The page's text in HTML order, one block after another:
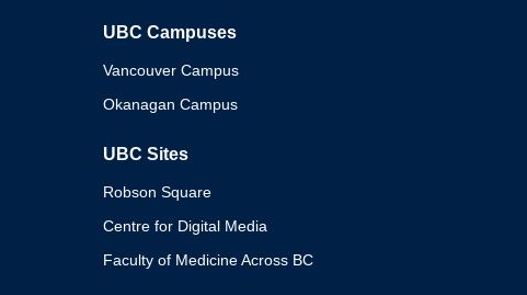
UBC Campuses
Vancouver Campus
Okanagan Campus
UBC Sites
Robson Square
Centre for Digital Media
Faculty of Medicine Across BC